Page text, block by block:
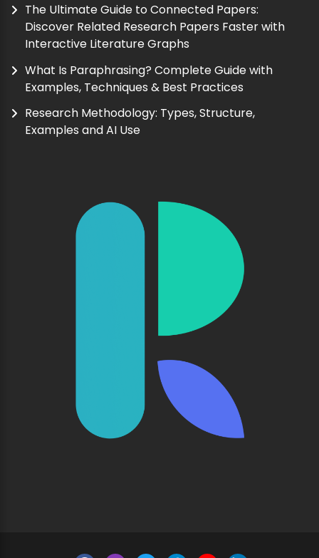
The Ultimate Guide to Connected Papers:
Discover Related Research Papers Faster with
Interactive Literature Graphs
What Is Paraphrasing? Complete Guide with
Examples, Techniques & Best Practices
Research Methodology: Types, Structure,
Examples and AI Use